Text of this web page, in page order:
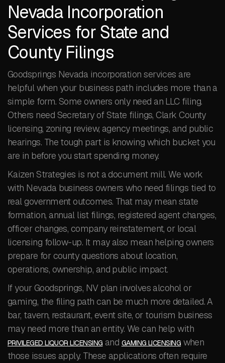
Nevada Incorporation
Services for State and
County Filings
Goodsprings Nevada incorporation services are
helpful when your business path includes more than a
simple form. Some owners only need an LLC filing.
Others need Secretary of State filings, Clark County
licensing, zoning review, agency meetings, and public
hearings. The tough part is knowing which bucket you
are in before you start spending money.
Kaizen Strategies is not a document mill. We work
with Nevada business owners who need filings tied to
real government outcomes. That may mean state
formation, annual list filings, registered agent changes,
officer changes, company reinstatement, or local
licensing follow-up. It may also mean helping owners
prepare for county questions about location,
operations, ownership, and public impact.
If your Goodsprings, NV plan involves alcohol or
gaming, the filing path can be much more detailed. A
bar, tavern, restaurant, event site, or tourism business
may need more than an entity. We can help with
PRIVILEGED LIQUOR LICENSING and GAMING LICENSING when
those issues apply. These applications often require